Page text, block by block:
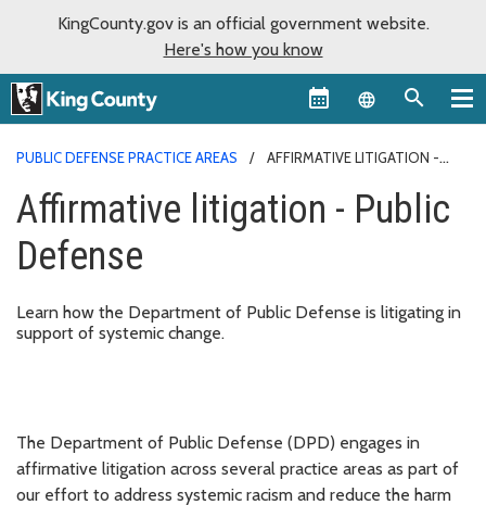
KingCounty.gov is an official government website.
Here's how you know
Language
PUBLIC DEFENSE PRACTICE AREAS
AFFIRMATIVE LITIGATION -
Affirmative litigation - Public
Defense
Learn how the Department of Public Defense is litigating in
support of systemic change.
The Department of Public Defense (DPD) engages in
affirmative litigation across several practice areas as part of
our effort to address systemic racism and reduce the harm